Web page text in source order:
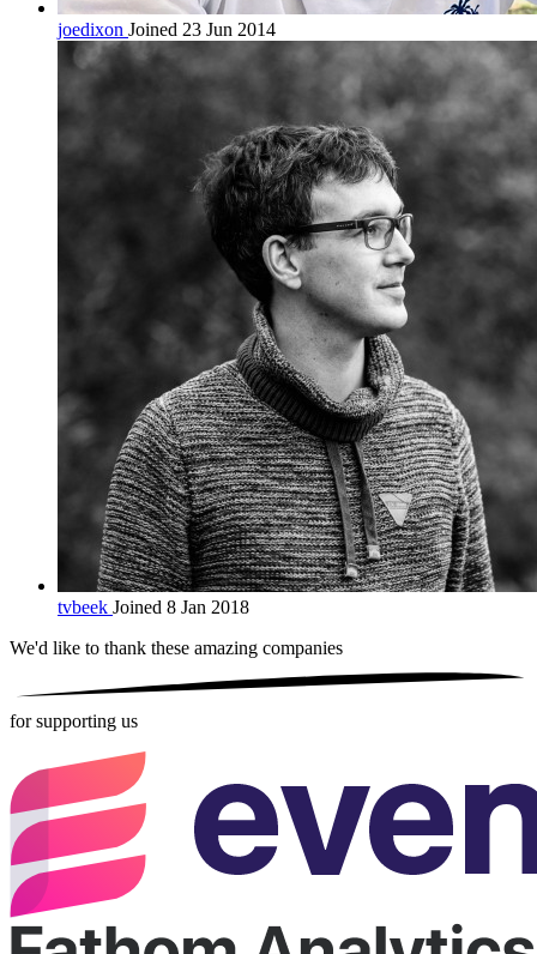
joedixon Joined 23 Jun 2014
tvbeek Joined 8 Jan 2018
We'd like to thank these amazing companies
for supporting us